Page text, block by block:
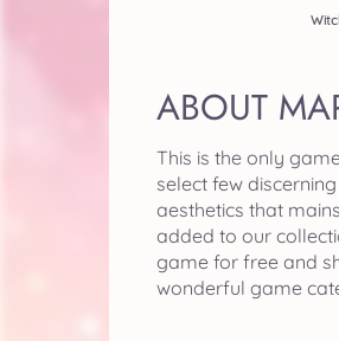
ABOUT
This is the only
select few
aesthetics that
added to our
game for free and
wonderful game